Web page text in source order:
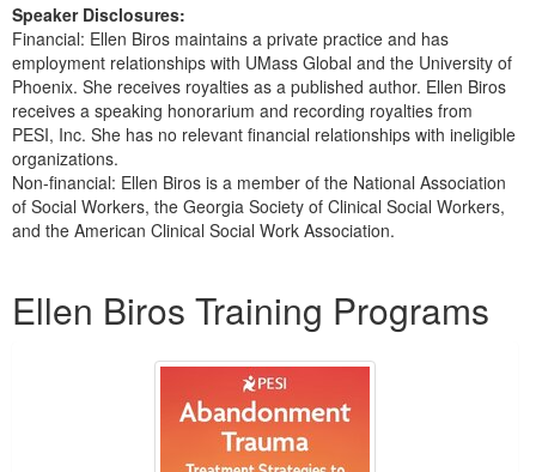
Speaker Disclosures:
Financial: Ellen Biros maintains a private practice and has
employment relationships with UMass Global and the University of
Phoenix. She receives royalties as a published author. Ellen Biros
receives a speaking honorarium and recording royalties from
PESI, Inc. She has no relevant financial relationships with ineligible
organizations.
Non-financial: Ellen Biros is a member of the National Association
of Social Workers, the Georgia Society of Clinical Social Workers,
and the American Clinical Social Work Association.
Ellen Biros Training Programs